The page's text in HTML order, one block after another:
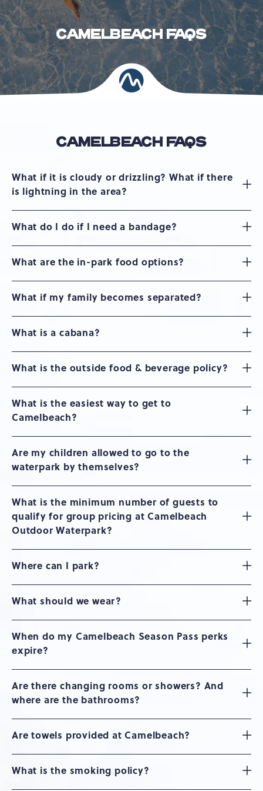
CAMELBEACH FAQS
CAMELBEACH FAQS
What if it is cloudy or drizzling? What if there
is lightning in the area?
What do I do if I need a bandage?
What are the in-park food options?
What if my family becomes separated?
What is a cabana?
What is the outside food & beverage policy?
What is the easiest way to get to
Camelbeach?
Are my children allowed to go to the
waterpark by themselves?
What is the minimum number of guests to
qualify for group pricing at Camelbeach
Outdoor Waterpark?
Where can I park?
What should we wear?
When do my Camelbeach Season Pass perks
expire?
Are there changing rooms or showers? And
where are the bathrooms?
Are towels provided at Camelbeach?
What is the smoking policy?